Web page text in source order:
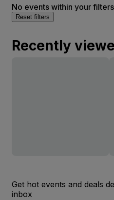
No events within your
Reset filters
Recently
Get hot events and deals
inbox